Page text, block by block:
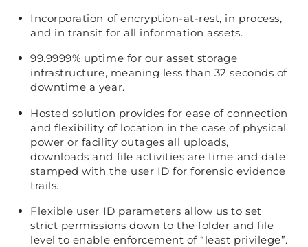
Incorporation of encryption-at-rest, in process,
and in transit for all information assets.
99.9999% uptime for our asset storage
infrastructure, meaning less than 32 seconds of
downtime a year.
Hosted solution provides for ease of connection
and flexibility of location in the case of physical
power or facility outages all uploads,
downloads and file activities are time and date
stamped with the user ID for forensic evidence
trails.
Flexible user ID parameters allow us to set
strict permissions down to the folder and file
level to enable enforcement of “least privilege”.